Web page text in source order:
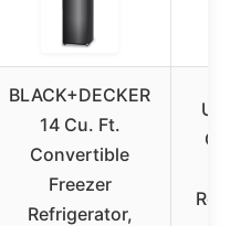
BLACK+DECKER
14 Cu. Ft.
Convertible
Freezer
Refrigerator,